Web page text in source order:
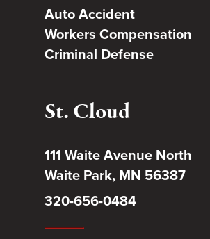
Auto Accident
Workers Compensation
Criminal Defense
St. Cloud
111 Waite Avenue North
Waite Park, MN 56387
320-656-0484